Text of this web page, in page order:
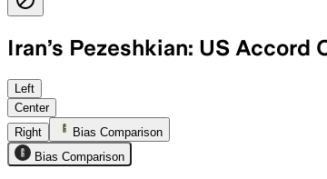
Iran’s Pezeshkian: US
The accord sets a 60-day
Left
Center
Right
Bias Comparison
Bias Comparison